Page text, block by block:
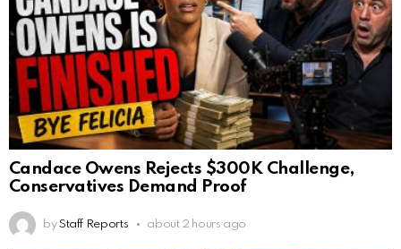
Candace Owens Rejects $300K Challenge,
Conservatives Demand Proof
by Staff Reports about 2 hours ago